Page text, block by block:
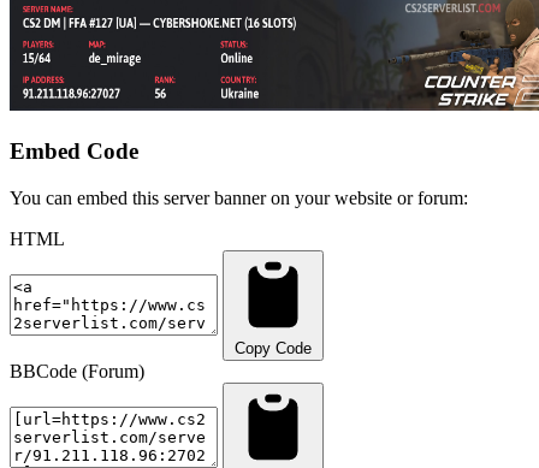
Embed Code
You can embed this server banner on your website or forum:
HTML
Copy Code
BBCode (Forum)